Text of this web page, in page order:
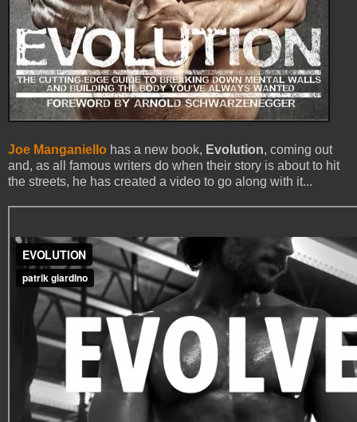
Joe Manganiello has a new book, Evolution, coming out
and, as all famous writers do when their story is about to hit
the streets, he has created a video to go along with it...